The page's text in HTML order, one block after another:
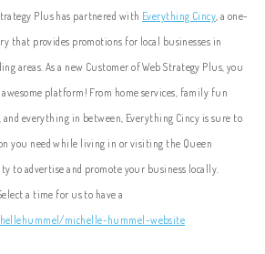
Plus has partnered with Everything Cincy , a one-
that provides promotions for local businesses in
areas. As a new Customer of Web Strategy Plus, you
platform! From home services, family fun
everything in between, Everything Cincy is sure to
you need while living in or visiting the Queen
to advertise and promote your business locally.
a time for us to have a
michelle-hummel-website